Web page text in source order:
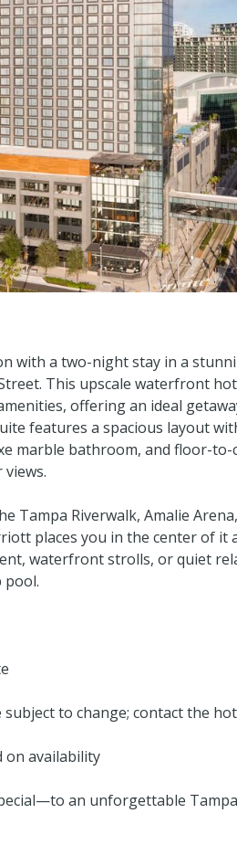
with a two-night stay in a
This upscale waterfront
offering an ideal
features a spacious layout
marble bathroom, and floor-to-
Tampa Riverwalk, Amalie
places you in the center of it
waterfront strolls, or quiet
pool.
to change; contact the
on availability
an unforgettable Tampa